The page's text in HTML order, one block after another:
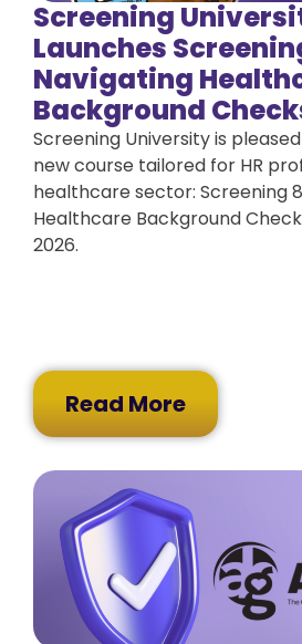
Screening
Launches
Navigating
Background
Screening University is
new course tailored for HR
healthcare sector: Screening
Healthcare Background
2026.
Read More